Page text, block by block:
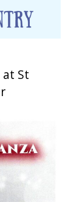
at St